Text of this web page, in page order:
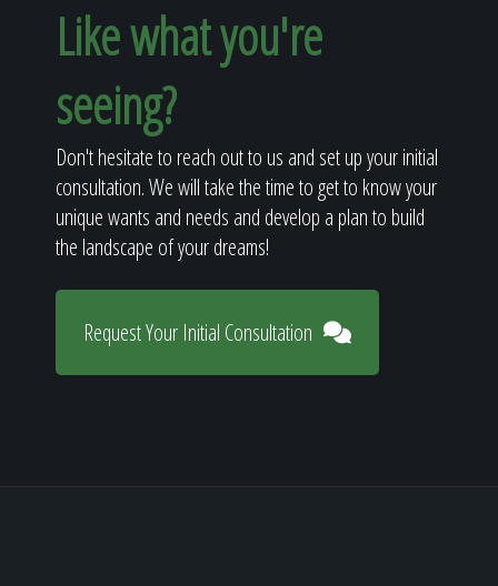
Like what you're
seeing?
Don't hesitate to reach out to us and set up your initial
consultation. We will take the time to get to know your
unique wants and needs and develop a plan to build
the landscape of your dreams!
Request Your Initial Consultation